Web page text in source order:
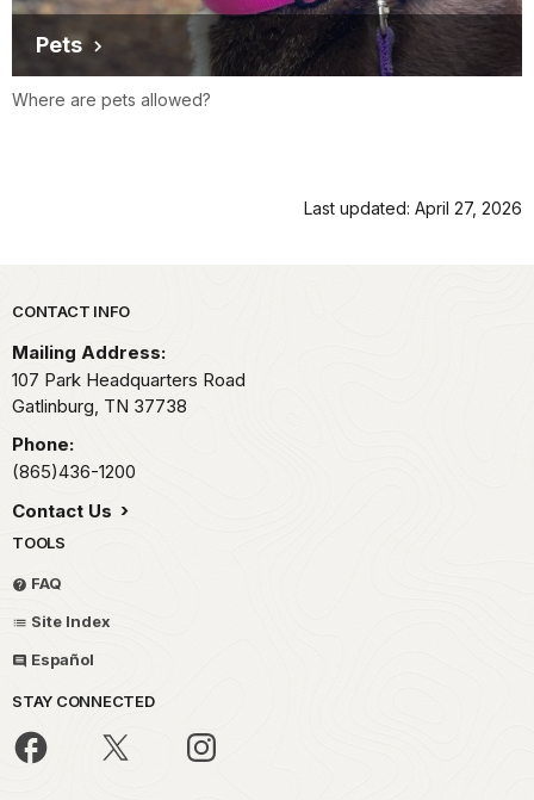
Pets
Where are pets allowed?
Last updated: April 27, 2026
Park footer
CONTACT INFO
Mailing Address:
107 Park Headquarters Road
Gatlinburg, TN 37738
Phone:
(865)436-1200
Contact Us
TOOLS
FAQ
Site Index
Español
STAY CONNECTED